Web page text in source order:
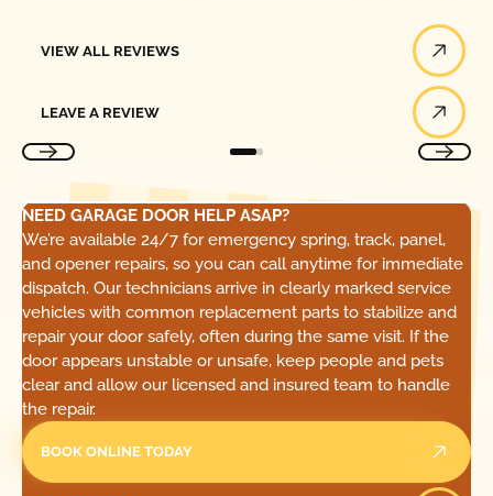
VIEW ALL REVIEWS
LEAVE A REVIEW
NEED GARAGE DOOR HELP ASAP?
We’re available 24/7 for emergency spring, track, panel,
and opener repairs, so you can call anytime for immediate
dispatch. Our technicians arrive in clearly marked service
vehicles with common replacement parts to stabilize and
repair your door safely, often during the same visit. If the
door appears unstable or unsafe, keep people and pets
clear and allow our licensed and insured team to handle
the repair.
BOOK ONLINE TODAY